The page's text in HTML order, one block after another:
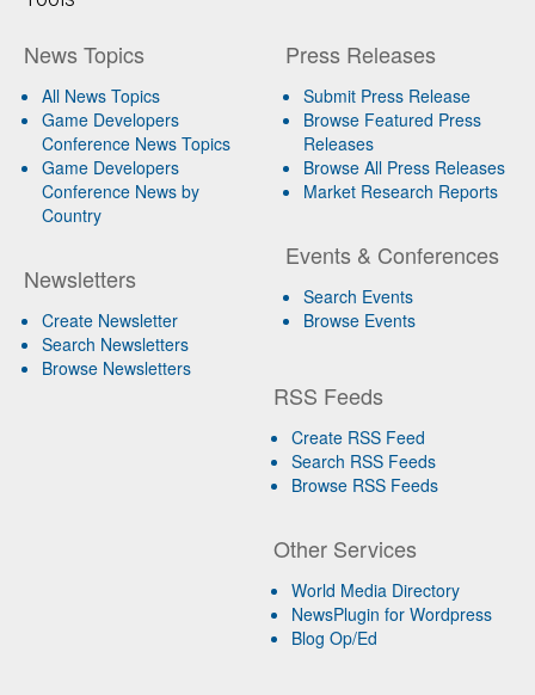
News Topics
All News Topics
Game Developers
Conference News Topics
Game Developers
Conference News by
Country
Newsletters
Create Newsletter
Search Newsletters
Browse Newsletters
Press Releases
Submit Press Release
Browse Featured Press
Releases
Browse All Press Releases
Market Research Reports
Events & Conferences
Search Events
Browse Events
RSS Feeds
Create RSS Feed
Search RSS Feeds
Browse RSS Feeds
Other Services
World Media Directory
NewsPlugin for Wordpress
Blog Op/Ed